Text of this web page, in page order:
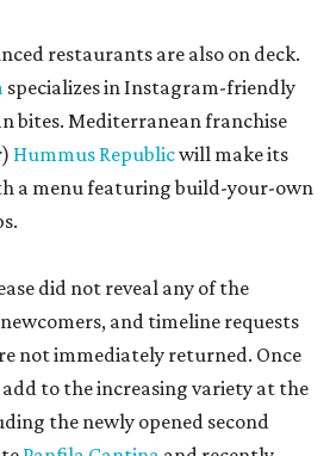
restaurants are also on deck.
specializes in Instagram-friendly
bites. Mediterranean franchise
Hummus Republicwill make its
a menu featuring build-your-own
did not reveal any of the
and timeline requests
not immediately returned. Once
to the increasing variety at the
the newly opened second